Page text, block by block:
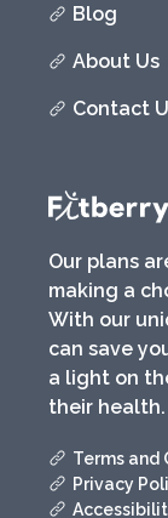
Blog
About Us
Contact
Our plans
making a
With our
can save
a light on
their health.
Terms and
Privacy